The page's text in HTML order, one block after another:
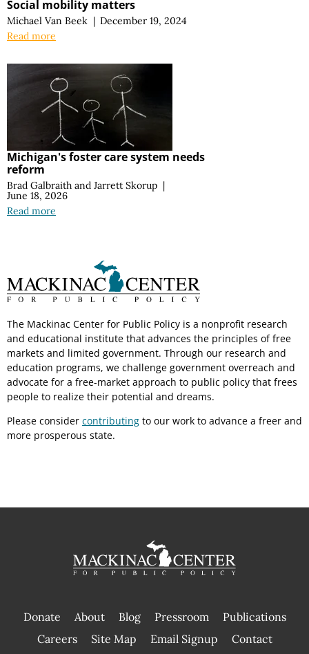
Social mobility matters
Michael Van Beek | December 19, 2024
Read more
Michigan's foster care system needs
reform
Brad Galbraith and Jarrett Skorup |
June 18, 2026
Read more
The Mackinac Center for Public Policy is a nonprofit research
and educational institute that advances the principles of free
markets and limited government. Through our research and
education programs, we challenge government overreach and
advocate for a free-market approach to public policy that frees
people to realize their potential and dreams.
Please consider contributing to our work to advance a freer and
more prosperous state.
Donate About Blog Pressroom
Publications
|
Careers Site Map Email Signup Contact